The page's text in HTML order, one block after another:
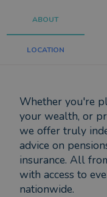
ABOUT
LOCATION
Whether you're
your wealth, or
we offer truly
advice on
insurance. All
with access to
nationwide.